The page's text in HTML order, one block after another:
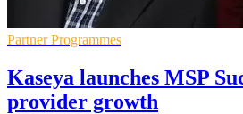
Partner Programmes
Kaseya launches MSP
provider growth